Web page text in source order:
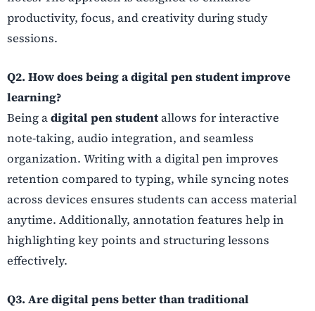
productivity, focus, and creativity during study
sessions.
Q2. How does being a digital pen student improve
learning?
Being adigital pen studentallows for interactive
note-taking, audio integration, and seamless
organization. Writing with a digital pen improves
retention compared to typing, while syncing notes
across devices ensures students can access material
anytime. Additionally, annotation features help in
highlighting key points and structuring lessons
effectively.
Q3. Are digital pens better than traditional